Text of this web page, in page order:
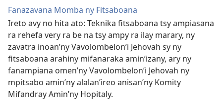
Fanazavana Momba ny Fitsaboana
Ireto avy no hita ato: Teknika fitsaboana tsy ampiasana
ra rehefa very ra be na tsy ampy ra ilay marary, ny
zavatra inoan’ny Vavolombelon’i Jehovah sy ny
fitsaboana arahiny mifanaraka amin’izany, ary ny
fanampiana omen’ny Vavolombelon’i Jehovah ny
mpitsabo amin’ny alalan’ireo anisan’ny Komity
Mifandray Amin’ny Hopitaly.